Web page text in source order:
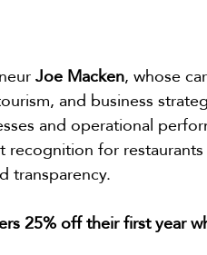
Joe Macken, whose
and business
and operational
for
transparency.
25% off their first year